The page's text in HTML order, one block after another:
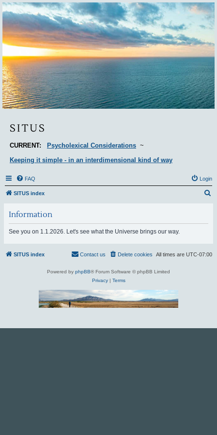
Situs
SITUS
CURRENT: Psycholexical Considerations ~
Keeping it simple - in an interdimensional kind of way
FAQ Login
SITUS index
Information
See you on 1.1.2026. Let's see what the Universe brings our way.
SITUS index All times are UTC-07:00
Delete cookies
Contact us
Powered by phpBB® Forum Software © phpBB Limited
Privacy| Terms